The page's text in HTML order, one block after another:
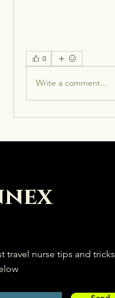
0
Write a comment...
travel nurse tips and tricks